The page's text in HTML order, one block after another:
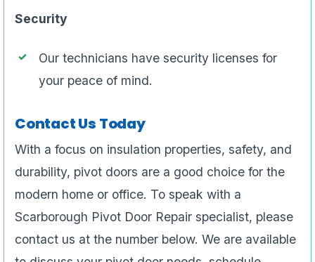
Security
Our technicians have security licenses for
your peace of mind.
Contact Us Today
With a focus on insulation properties, safety, and
durability, pivot doors are a good choice for the
modern home or office. To speak with a
Scarborough Pivot Door Repair specialist, please
contact us at the number below. We are available